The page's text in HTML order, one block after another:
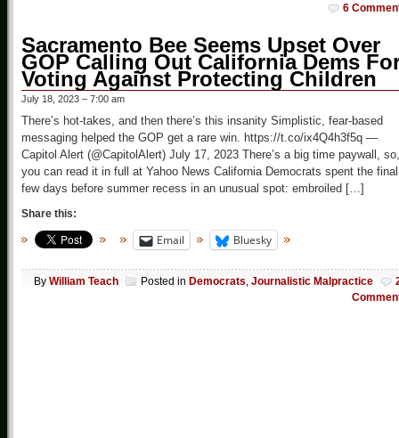
6
Sacramento Bee Seems Upset Over
GOP Calling Out California Dems
Voting Against Protecting Children
July 18, 2023 – 7:00 am
There’s hot-takes, and then there’s this insanity Simplistic, fear-based
messaging helped the GOP get a rare win. https://t.co/ix4Q4h3f5q —
Capitol Alert (@CapitolAlert) July 17, 2023 There’s a big time paywall, so,
you can read it in full at Yahoo News California Democrats spent the final
few days before summer recess in an unusual spot: embroiled […]
Share this:
Email Bluesky
By William Teach Posted in Democrats Journalistic Malpractice